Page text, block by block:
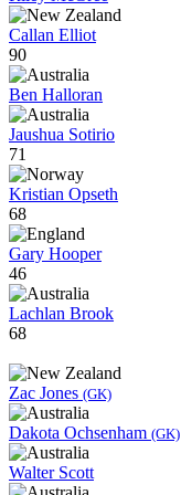
Callan Elliot
90
Ben Halloran
Jaushua Sotirio
71
Kristian Opseth
68
Gary Hooper
46
Lachlan Brook
68
Zac Jones (GK)
Dakota Ochsenham (GK)
Walter Scott